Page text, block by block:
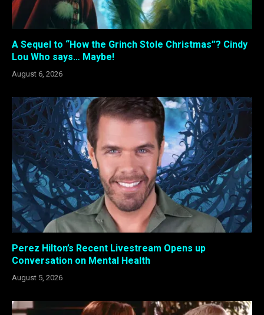
A Sequel to “How the Grinch Stole Christmas”? Cindy
Lou Who says… Maybe!
August 6, 2026
Perez Hilton’s Recent Livestream Opens up
Conversation on Mental Health
August 5, 2026